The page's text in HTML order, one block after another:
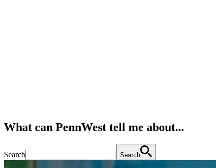
What can PennWest tell me about...
Search Search